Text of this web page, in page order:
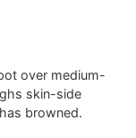
over medium-
skin-side
browned.